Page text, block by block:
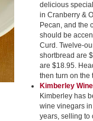
delicious
in Cranberry &
Pecan, and the
should be
Curd. Twelve-
shortbread are
are $18.95.
then turn on the
Kimberley
Kimberley has
wine vinegars
years, selling to